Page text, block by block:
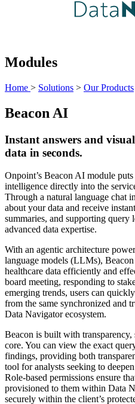
Modules
Home > Solutions > Our Products
Beacon AI
Instant answers and
data in seconds.
Onpoint’s Beacon AI module
intelligence directly into the
Through a natural language chat
about your data and receive
summaries, and supporting
advanced data expertise.
With an agentic architecture
language models (LLMs),
healthcare data efficiently and
board meeting, responding to
emerging trends, users can
from the same synchronized and
Data Navigator ecosystem.
Beacon is built with transparency,
core. You can view the exact
findings, providing both
tool for analysts seeking to
Role-based permissions ensure
provisioned to them within Data
securely within the client’s